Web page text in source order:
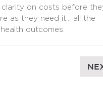
clarity on costs before
as they need it… all the
outcomes.